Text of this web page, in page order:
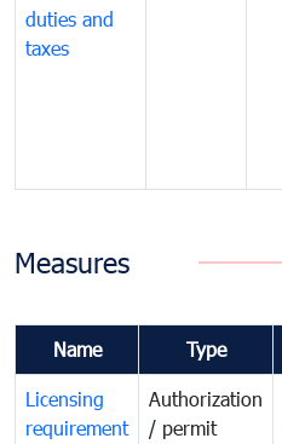
duties and
taxes
Measures
Name Type
Licensing
requirement
Authorization
/ permit